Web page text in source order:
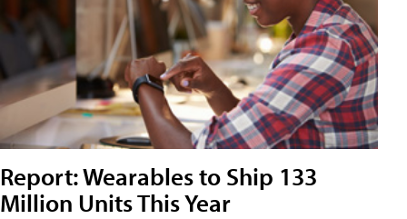
Report: Wearables to Ship 133
Million Units This Year